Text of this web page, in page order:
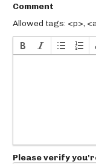
Comment
Allowed tags: <p>,
Please verify